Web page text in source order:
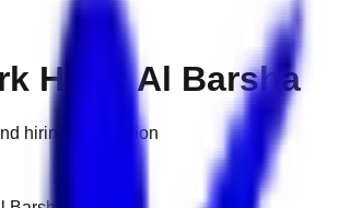
Hotel Al Barsha
hiring information